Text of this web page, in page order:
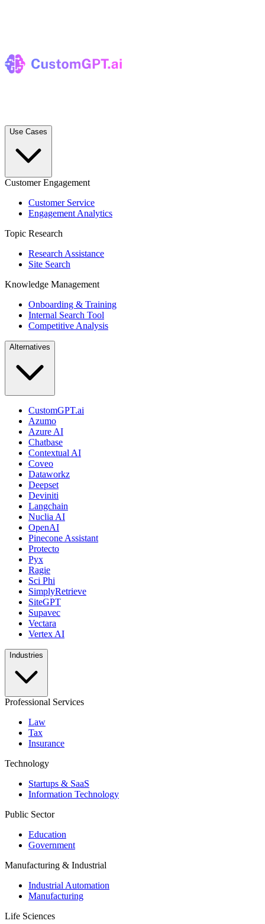
Use Cases
Customer Engagement
Customer Service
Engagement Analytics
Topic Research
Research Assistance
Site Search
Knowledge Management
Onboarding & Training
Internal Search Tool
Competitive Analysis
Alternatives
CustomGPT.ai
Azumo
Azure AI
Chatbase
Contextual AI
Coveo
Dataworkz
Deepset
Deviniti
Langchain
Nuclia AI
OpenAI
Pinecone Assistant
Protecto
Pyx
Ragie
Sci Phi
SimplyRetrieve
SiteGPT
Supavec
Vectara
Vertex AI
Industries
Professional Services
Law
Tax
Insurance
Technology
Startups & SaaS
Information Technology
Public Sector
Education
Government
Manufacturing & Industrial
Industrial Automation
Manufacturing
Life Sciences